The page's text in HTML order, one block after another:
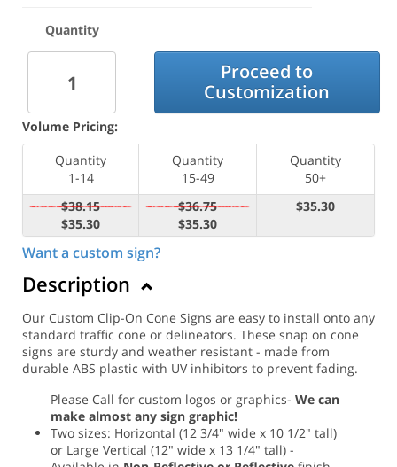
Quantity
Proceed to
Customization
Volume Pricing:
Quantity
1-14
Quantity
15-49
Quantity
50+
$38.15
$35.30
$36.75
$35.30
$35.30
Want a custom sign?
Description
Our Custom Clip-On Cone Signs are easy to install onto any
standard traffic cone or delineators. These snap on cone
signs are sturdy and weather resistant - made from
durable ABS plastic with UV inhibitors to prevent fading.
Please Call for custom logos or graphics- We can
make almost any sign graphic!
Two sizes: Horizontal (12 3/4" wide x 10 1/2" tall)
or Large Vertical (12" wide x 13 1/4" tall) -